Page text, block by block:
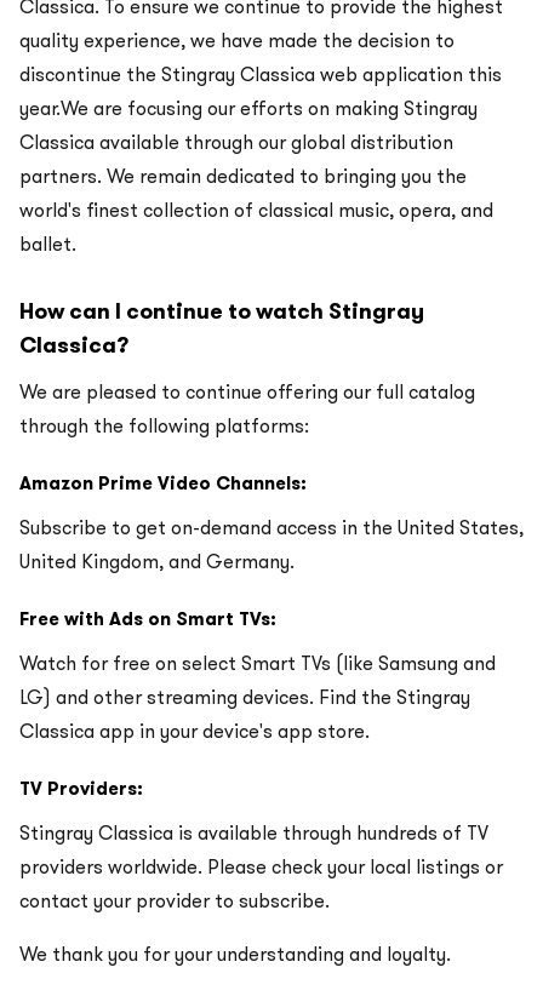
Classica. To ensure we continue to provide the highest
quality experience, we have made the decision to
discontinue the Stingray Classica web application this
year.We are focusing our efforts on making Stingray
Classica available through our global distribution
partners. We remain dedicated to bringing you the
world's finest collection of classical music, opera, and
ballet.
How can I continue to watch Stingray
Classica?
We are pleased to continue offering our full catalog
through the following platforms:
Amazon Prime Video Channels:
Subscribe to get on-demand access in the United States,
United Kingdom, and Germany.
Free with Ads on Smart TVs:
Watch for free on select Smart TVs (like Samsung and
LG) and other streaming devices. Find the Stingray
Classica app in your device's app store.
TV Providers:
Stingray Classica is available through hundreds of TV
providers worldwide. Please check your local listings or
contact your provider to subscribe.
We thank you for your understanding and loyalty.